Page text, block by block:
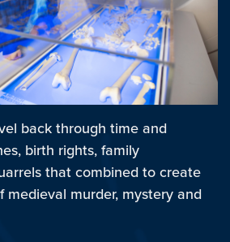
back through time and
birth rights, family
that combined to create
medieval murder, mystery and